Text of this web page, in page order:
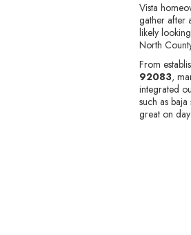
Vista
gather after
likely
North
From
92083,
integrated
such as
great on